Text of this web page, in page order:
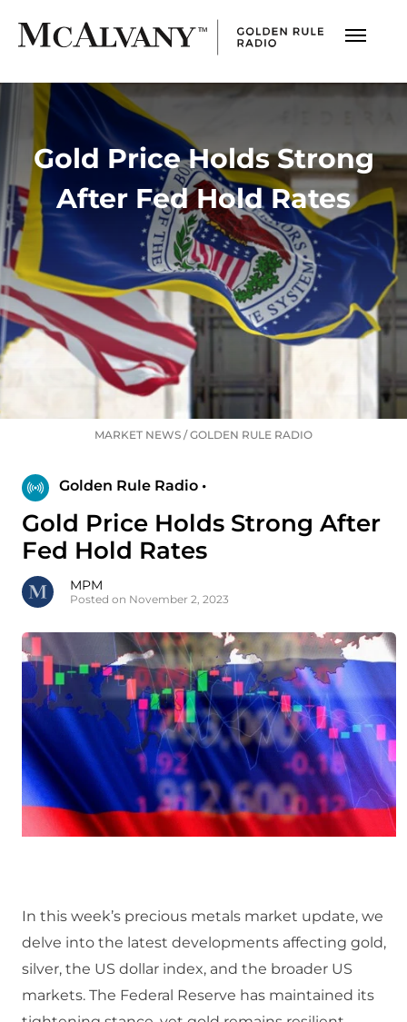
Gold Price Holds Strong
After Fed Hold Rates
MARKET NEWS /GOLDEN RULE RADIO
Golden Rule Radio •
Gold Price Holds Strong After
Fed Hold Rates
MPM
Posted on November 2, 2023
In this week’s precious metals market update, we
delve into the latest developments affecting gold,
silver, the US dollar index, and the broader US
markets. The Federal Reserve has maintained its